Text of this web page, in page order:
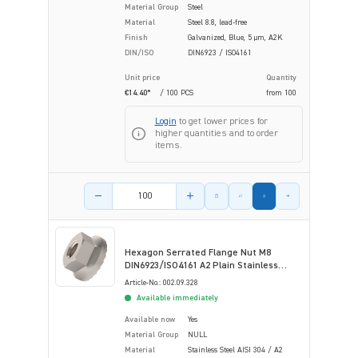
Material Group
Steel
Material
Steel 8.8, lead-free
Finish
Galvanized, Blue, 5 µm, A2K
DIN/ISO
DIN6923 / ISO4161
Unit price
Quantity
€14.40*
/ 100 PCS from 100
Login to get lower prices for
higher quantities and to order
items.
Product amount
Hexagon Serrated Flange Nut M8
DIN6923/ISO4161 A2 Plain Stainless
Steel
Article-No.: 002.09.328
Available immediately
Available now
Yes
Material Group
NULL
Material
Stainless Steel AISI 304 / A2